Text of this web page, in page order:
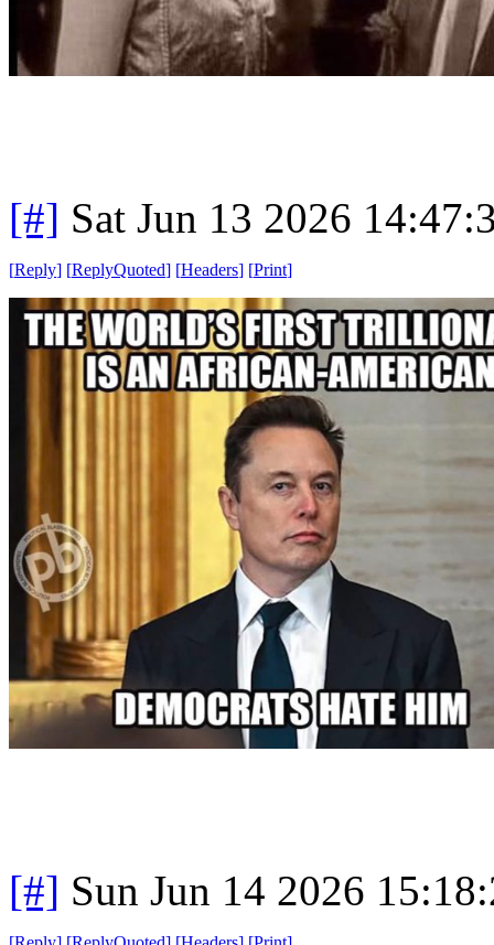
[#] Sat Jun 13 2026
[Reply] [ReplyQuoted] [Headers] [Print]
[#] Sun Jun 14 2026